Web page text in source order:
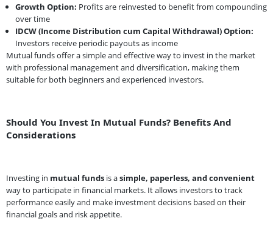
Growth Option: Profits are reinvested to benefit from compounding
over time
IDCW (Income Distribution cum Capital Withdrawal) Option:
Investors receive periodic payouts as income
Mutual funds offer a simple and effective way to invest in the market
with professional management and diversification, making them
suitable for both beginners and experienced investors.
Should You Invest In Mutual Funds? Benefits And
Considerations
Investing in mutual funds is asimple, paperless, and convenient
way to participate in financial markets. It allows investors to track
performance easily and make investment decisions based on their
financial goals and risk appetite.